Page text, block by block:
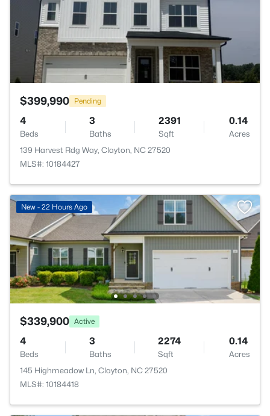
$399,990 Pending
4
Beds
3
Baths
2391
Sqft
0.14
Acres
139 Harvest Rdg Way, Clayton, NC 27520
MLS#: 10184427
New - 22 Hours Ago
$339,900 Active
4
Beds
3
Baths
2274
Sqft
0.14
Acres
145 Highmeadow Ln, Clayton, NC 27520
MLS#: 10184418